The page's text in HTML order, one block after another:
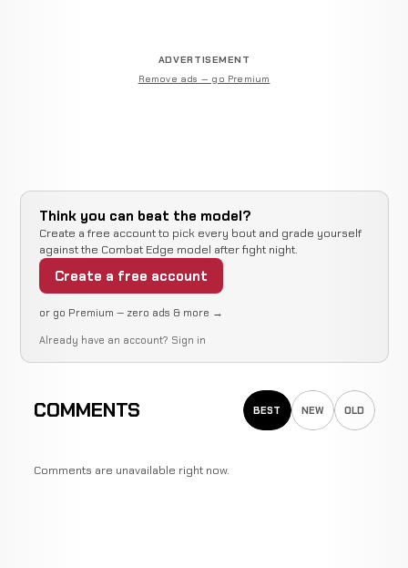
ADVERTISEMENT
Remove ads — go Premium
Think you can beat the model?
Create a free account to pick every bout and grade yourself
against the Combat Edge model after fight night.
Create a free account
or go Premium — zero ads & more →
Already have an account? Sign in
COMMENTS BEST NEW OLD
Comments are unavailable right now.